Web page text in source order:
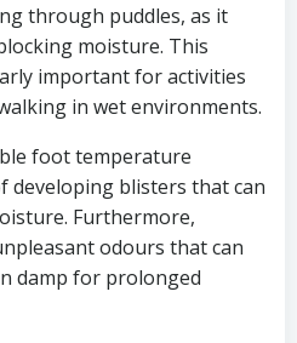
through puddles, as it
moisture. This
important for activities
in wet environments.
foot temperature
developing blisters that can
Furthermore,
odours that can
damp for prolonged